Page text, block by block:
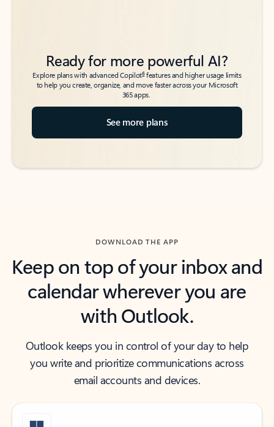
Ready for more powerful AI?
Explore plans with advanced Copilot6features and higher usage limits
to help you create, organize, and move faster across your Microsoft
365 apps.
See more plans
DOWNLOAD THE APP
Keep on top of your inbox and
calendar wherever you are
with Outlook.
Outlook keeps you in control of your day to help
you write and prioritize communications across
email accounts and devices.